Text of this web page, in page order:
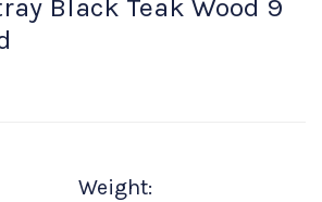
Black Teak Wood 9
Weight: